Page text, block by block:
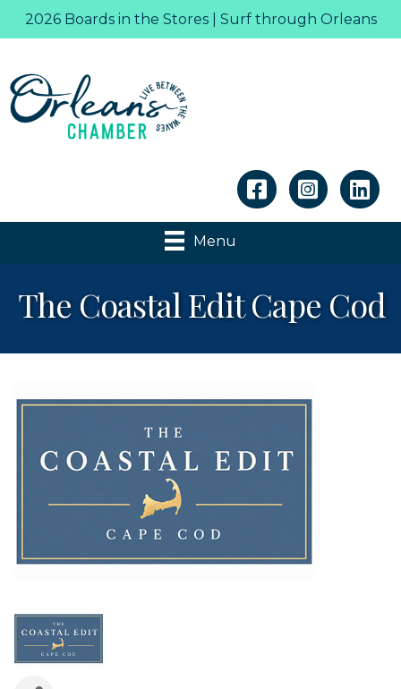
2026 Boards in the Stores | Surf through Orleans
Linkedin
Menu
The Coastal Edit Cape Cod